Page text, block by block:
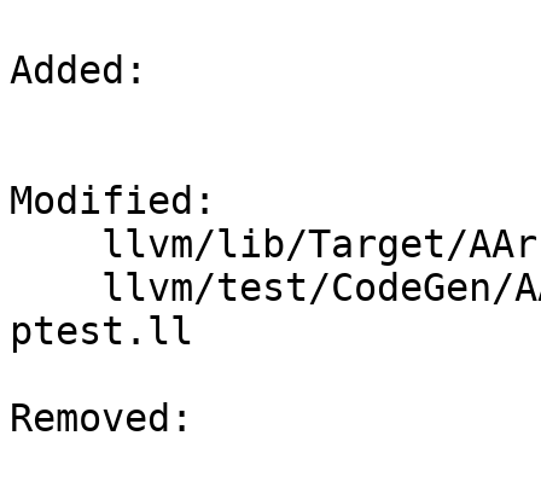
Added:
Modified:
ptest.ll
Removed: